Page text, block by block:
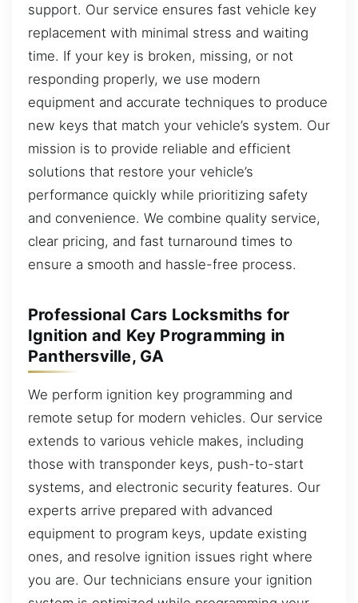
support. Our service ensures fast vehicle key
replacement with minimal stress and waiting
time. If your key is broken, missing, or not
responding properly, we use modern
equipment and accurate techniques to produce
new keys that match your vehicle’s system. Our
mission is to provide reliable and efficient
solutions that restore your vehicle’s
performance quickly while prioritizing safety
and convenience. We combine quality service,
clear pricing, and fast turnaround times to
ensure a smooth and hassle-free process.
Professional Cars Locksmiths for
Ignition and Key Programming in
Panthersville, GA
We perform ignition key programming and
remote setup for modern vehicles. Our service
extends to various vehicle makes, including
those with transponder keys, push-to-start
systems, and electronic security features. Our
experts arrive prepared with advanced
equipment to program keys, update existing
ones, and resolve ignition issues right where
you are. Our technicians ensure your ignition